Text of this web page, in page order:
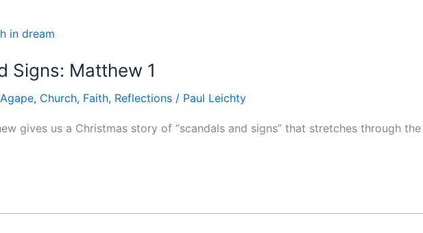
Signs: Matthew 1
Agape, Church, Faith, Reflections / Paul Leichty
gives us a Christmas story of “scandals and signs” that stretches through